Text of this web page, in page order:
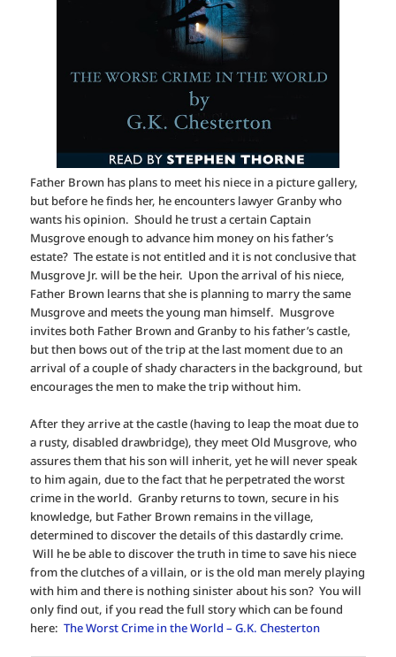
Father Brown has plans to meet his niece in a picture gallery,
but before he finds her, he encounters lawyer Granby who
wants his opinion. Should he trust a certain Captain
Musgrove enough to advance him money on his father’s
estate? The estate is not entitled and it is not conclusive that
Musgrove Jr. will be the heir. Upon the arrival of his niece,
Father Brown learns that she is planning to marry the same
Musgrove and meets the young man himself. Musgrove
invites both Father Brown and Granby to his father’s castle,
but then bows out of the trip at the last moment due to an
arrival of a couple of shady characters in the background, but
encourages the men to make the trip without him.
After they arrive at the castle (having to leap the moat due to
a rusty, disabled drawbridge), they meet Old Musgrove, who
assures them that his son will inherit, yet he will never speak
to him again, due to the fact that he perpetrated the worst
crime in the world. Granby returns to town, secure in his
knowledge, but Father Brown remains in the village,
determined to discover the details of this dastardly crime.
Will he be able to discover the truth in time to save his niece
from the clutches of a villain, or is the old man merely playing
with him and there is nothing sinister about his son? You will
only find out, if you read the full story which can be found
here:The Worst Crime in the World – G.K. Chesterton